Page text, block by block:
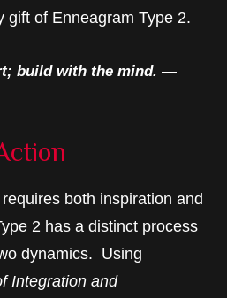
gift of Enneagram Type 2.
build with the mind.—
both inspiration and
2 has a distinct process
dynamics. Using
Integration and